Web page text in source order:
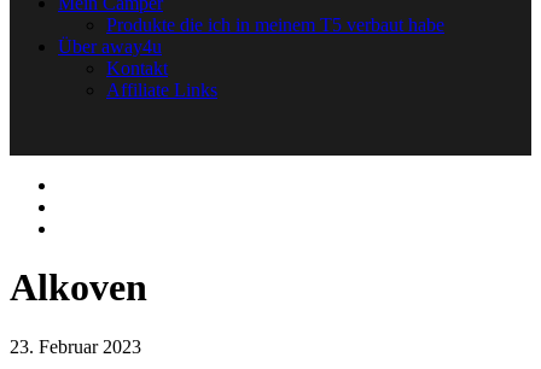
Produkte die ich in meinem T5 verbaut habe
Über away4u
Kontakt
Affiliate Links
Alkoven
23. Februar 2023